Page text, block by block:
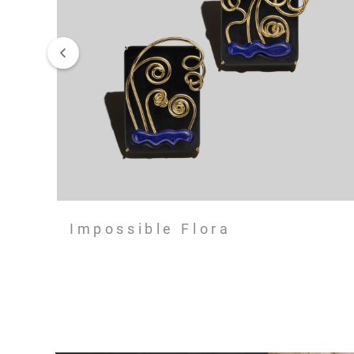
Impossible Flora